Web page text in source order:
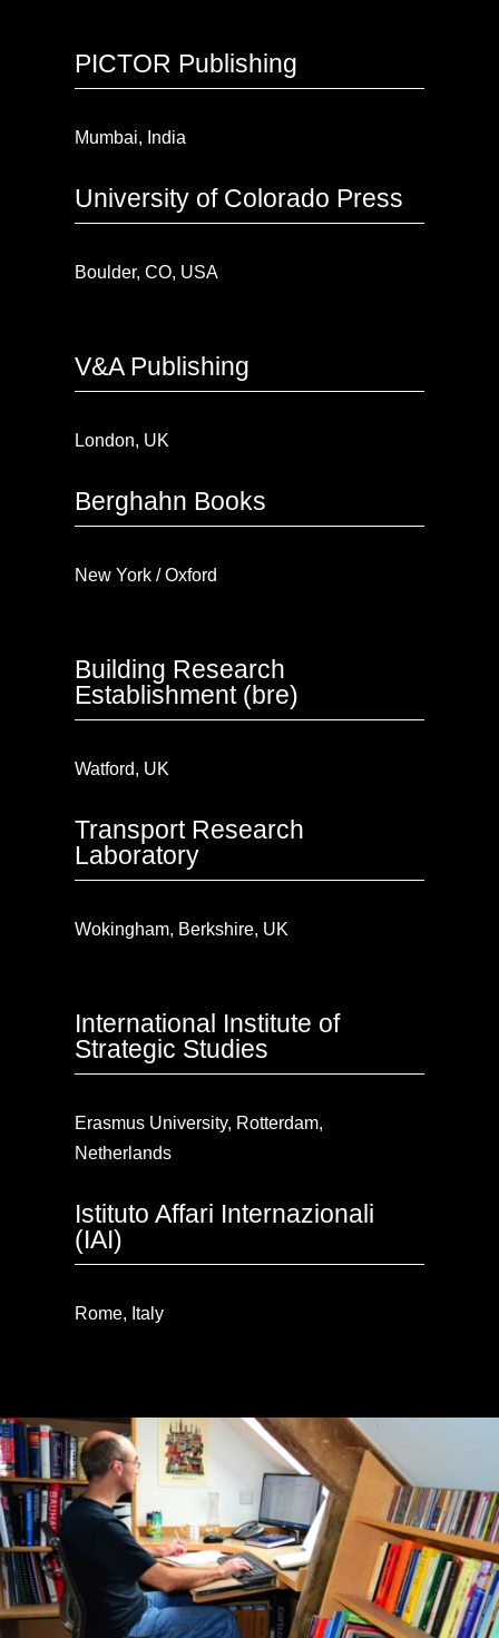
PICTOR Publishing
Mumbai, India
University of Colorado Press
Boulder, CO, USA
V&A Publishing
London, UK
Berghahn Books
New York / Oxford
Building Research
Establishment (bre)
Watford, UK
Transport Research
Laboratory
Wokingham, Berkshire, UK
International Institute of
Strategic Studies
Erasmus University, Rotterdam,
Netherlands
Istituto Affari Internazionali
(IAI)
Rome, Italy